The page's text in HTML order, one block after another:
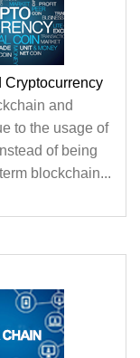
Cryptocurrency
and
to the usage of
of being
blockchain...